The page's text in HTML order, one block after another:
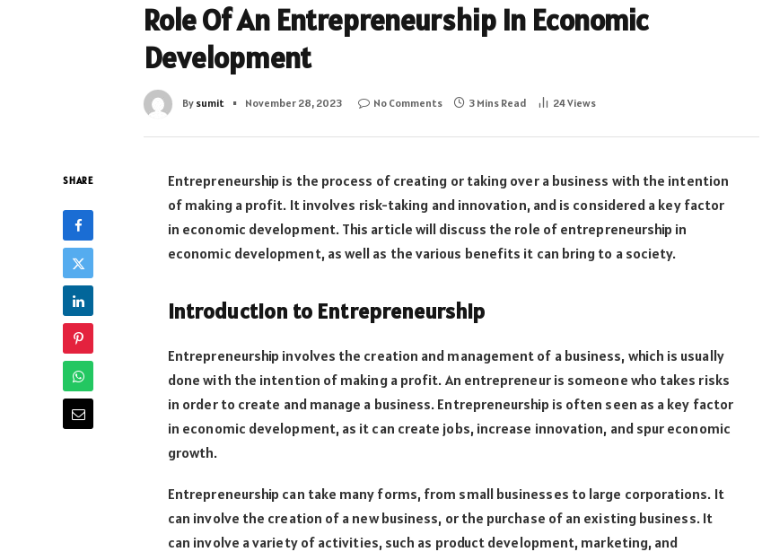
Role Of An Entrepreneurship In Economic
Development
By sumit November 28, 2023 No Comments 3 Mins Read 24Views
SHARE
Entrepreneurship is the process of creating or taking over a business with the intention
of making a profit. It involves risk-taking and innovation, and is considered a key factor
in economic development. This article will discuss the role of entrepreneurship in
economic development, as well as the various benefits it can bring to a society.
Introduction to Entrepreneurship
Entrepreneurship involves the creation and management of a business, which is usually
done with the intention of making a profit. An entrepreneur is someone who takes risks
in order to create and manage a business. Entrepreneurship is often seen as a key factor
in economic development, as it can create jobs, increase innovation, and spur economic
growth.
Entrepreneurship can take many forms, from small businesses to large corporations. It
can involve the creation of a new business, or the purchase of an existing business. It
can involve a variety of activities, such as product development, marketing, and